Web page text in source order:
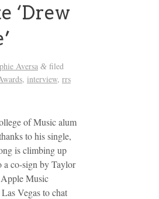
‘Drew
Aversa &filed
, interview, rrs
of Music alum
to his single,
is climbing up
a co-sign by Taylor
Music
Vegas to chat